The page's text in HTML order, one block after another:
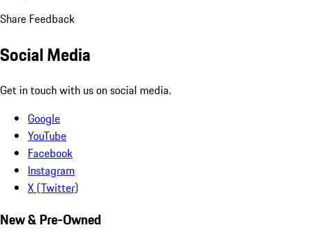
Share Feedback
Social Media
Get in touch with us on social media.
Google
YouTube
Facebook
Instagram
X (Twitter)
New & Pre-Owned